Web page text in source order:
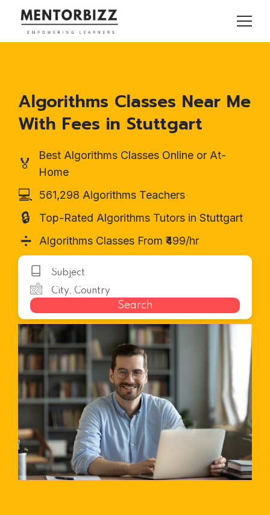
Algorithms Classes Near Me
With Fees in Stuttgart
🏅
Best Algorithms Classes Online or At-
Home
💻 561,298 Algorithms Teachers
🔒 Top-Rated Algorithms Tutors in Stuttgart
➗ Algorithms Classes From ₹499/hr
Search